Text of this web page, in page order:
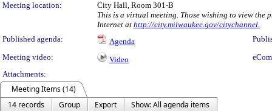
Meeting location:
City Hall, Room 301-B
This is a virtual meeting. Those wishing to view the
Internet at http://city.milwaukee.gov/citychannel.
Published agenda:
Agenda
Meeting video:
Video
Attachments:
Meeting Items (14)
14 records
Group Export
Show: All agenda items